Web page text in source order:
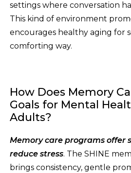
settings where conversation
This kind of environment
encourages healthy aging for
comforting way.
How Does Memory
Goals for Mental
Adults?
Memory care programs offer
reduce stress. The SHINE
brings consistency, gentle